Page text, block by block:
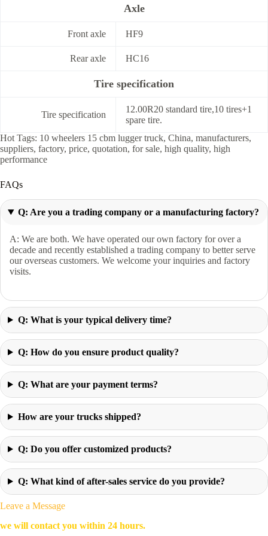
Axle
Front axle HF9
Rear axle HC16
Tire specification
Tire specification
12.00R20 standard tire,10 tires+1
spare tire.
Hot Tags: 10 wheelers 15 cbm lugger truck, China, manufacturers,
suppliers, factory, price, quotation, for sale, high quality, high
performance
FAQs
Q: Are you a trading company or a manufacturing factory?
A: We are both. We have operated our own factory for over a
decade and recently established a trading company to better serve
our overseas customers. We welcome your inquiries and factory
visits.
Q: What is your typical delivery time?
Q: How do you ensure product quality?
Q: What are your payment terms?
How are your trucks shipped?
Q: Do you offer customized products?
Q: What kind of after-sales service do you provide?
Leave a Message
we will contact you within 24 hours.